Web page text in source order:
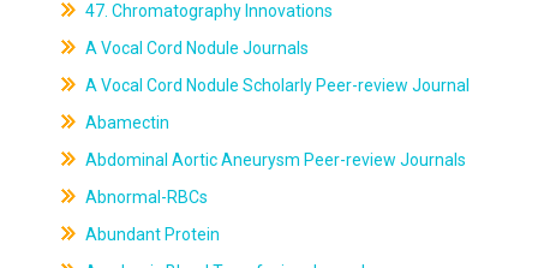
47. Chromatography Innovations
A Vocal Cord Nodule Journals
A Vocal Cord Nodule Scholarly Peer-review Journal
Abamectin
Abdominal Aortic Aneurysm Peer-review Journals
Abnormal-RBCs
Abundant Protein